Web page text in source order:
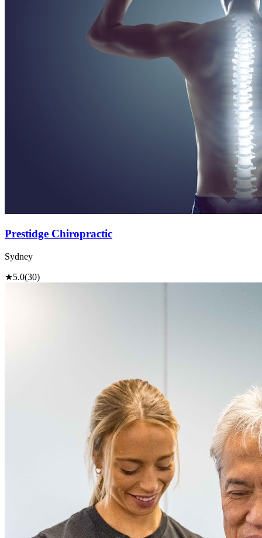
Prestidge Chiropractic
Sydney
★5.0(30)